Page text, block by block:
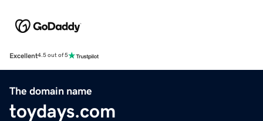
Excellent4.5 out of 5
The domain name
toydays.com